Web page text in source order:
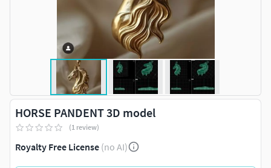
HORSE PANDENT 3D model
(1 review)
Royalty Free License (no AI)